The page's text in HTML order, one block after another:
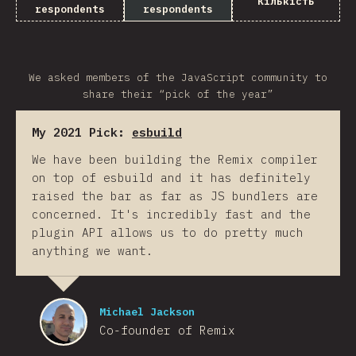
respondents
respondents
We asked members of the JavaScript community to
share their “pick of the year”
My 2021 Pick: esbuild
We have been building the Remix compiler
on top of esbuild and it has definitely
raised the bar as far as JS bundlers are
concerned. It's incredibly fast and the
plugin API allows us to do pretty much
anything we want.
Michael Jackson
Co-founder of Remix